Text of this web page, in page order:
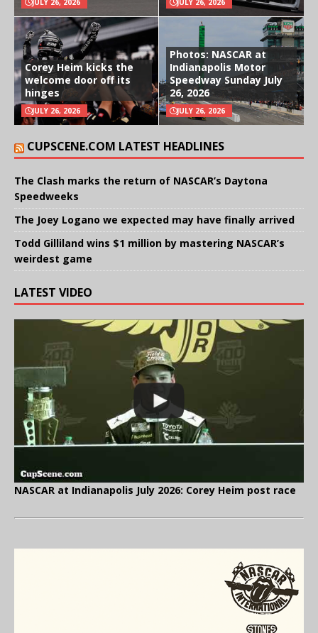
JULY 26, 2026 JULY 26, 2026
Corey Heim kicks the
welcome door off its
hinges
JULY 26, 2026
Photos: NASCAR at
Indianapolis Motor
Speedway Sunday July
26, 2026
JULY 26, 2026
CUPSCENE.COM LATEST HEADLINES
The Clash marks the return of NASCAR’s Daytona
Speedweeks
The Joey Logano we expected may have finally arrived
Todd Gilliland wins $1 million by mastering NASCAR’s
weirdest game
LATEST VIDEO
NASCAR at Indianapolis July 2026: Corey Heim post race